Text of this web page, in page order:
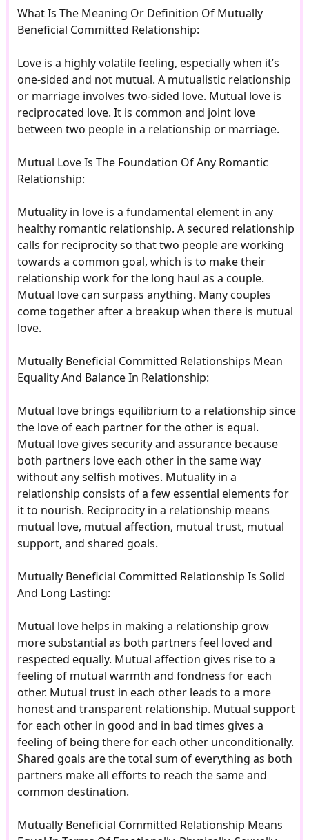
What Is The Meaning Or Definition Of Mutually
Beneficial Committed Relationship:
Love is a highly volatile feeling, especially when it’s
one-sided and not mutual. A mutualistic relationship
or marriage involves two-sided love. Mutual love is
reciprocated love. It is common and joint love
between two people in a relationship or marriage.
Mutual Love Is The Foundation Of Any Romantic
Relationship:
Mutuality in love is a fundamental element in any
healthy romantic relationship. A secured relationship
calls for reciprocity so that two people are working
towards a common goal, which is to make their
relationship work for the long haul as a couple.
Mutual love can surpass anything. Many couples
come together after a breakup when there is mutual
love.
Mutually Beneficial Committed Relationships Mean
Equality And Balance In Relationship:
Mutual love brings equilibrium to a relationship since
the love of each partner for the other is equal.
Mutual love gives security and assurance because
both partners love each other in the same way
without any selfish motives. Mutuality in a
relationship consists of a few essential elements for
it to nourish. Reciprocity in a relationship means
mutual love, mutual affection, mutual trust, mutual
support, and shared goals.
Mutually Beneficial Committed Relationship Is Solid
And Long Lasting:
Mutual love helps in making a relationship grow
more substantial as both partners feel loved and
respected equally. Mutual affection gives rise to a
feeling of mutual warmth and fondness for each
other. Mutual trust in each other leads to a more
honest and transparent relationship. Mutual support
for each other in good and in bad times gives a
feeling of being there for each other unconditionally.
Shared goals are the total sum of everything as both
partners make all efforts to reach the same and
common destination.
Mutually Beneficial Committed Relationship Means